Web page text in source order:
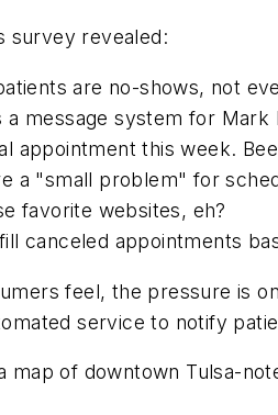
survey revealed:
are no-shows, not
a message system for
appointment this week.
a "small problem" for
favorite websites, eh?
canceled appointments
feel, the pressure is
service to notify
map of downtown Tulsa-